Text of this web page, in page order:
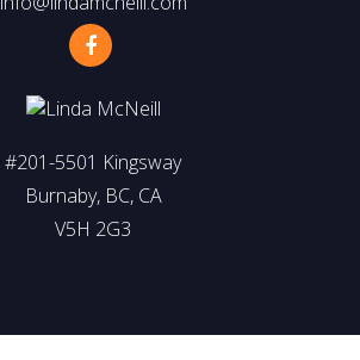
#201-5501 Kingsway
Burnaby, BC, CA
V5H 2G3